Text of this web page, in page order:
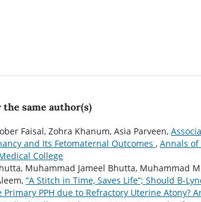
same author(s)
Faisal, Zohra Khanum, Asia Parveen,
and Its Fetomaternal Outcomes , Annals of
College
Muhammad Jameel Bhutta, Muhammad
“A Stitch in Time, Saves Life”; Should B-
PPH due to Refractory Uterine Atony?